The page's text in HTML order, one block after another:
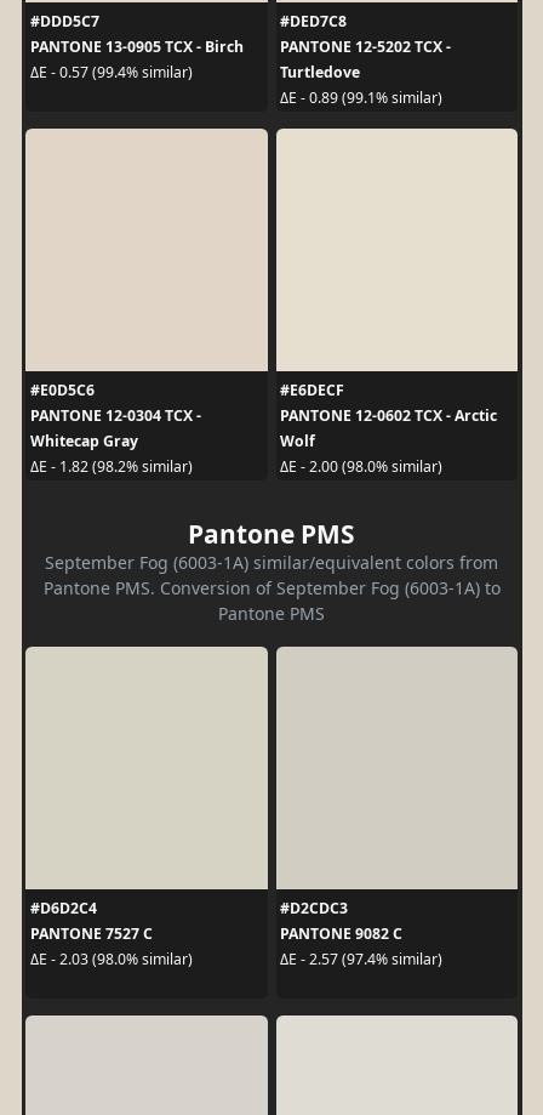
#DDD5C7
PANTONE 13-0905 TCX - Birch
ΔE - 0.57 (99.4% similar)
#DED7C8
PANTONE 12-5202 TCX -
Turtledove
ΔE - 0.89 (99.1% similar)
#E0D5C6
PANTONE 12-0304 TCX -
Whitecap Gray
ΔE - 1.82 (98.2% similar)
#E6DECF
PANTONE 12-0602 TCX - Arctic
Wolf
ΔE - 2.00 (98.0% similar)
Pantone PMS
September Fog (6003-1A) similar/equivalent colors from
Pantone PMS. Conversion of September Fog (6003-1A) to
Pantone PMS
#D6D2C4
PANTONE 7527 C
ΔE - 2.03 (98.0% similar)
#D2CDC3
PANTONE 9082 C
ΔE - 2.57 (97.4% similar)